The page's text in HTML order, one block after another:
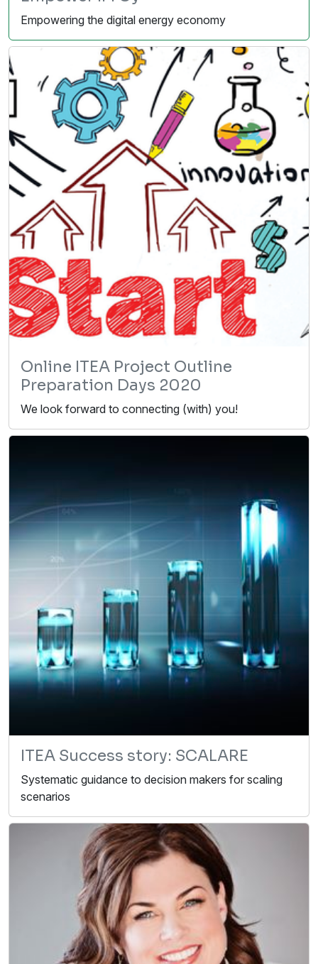
Empowering the digital energy economy
Online ITEA Project Outline
Preparation Days 2020
We look forward to connecting (with) you!
ITEA Success story: SCALARE
Systematic guidance to decision makers for scaling
scenarios